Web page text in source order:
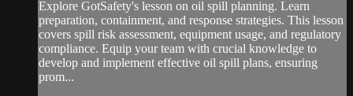
Explore GotSafety's lesson on oil spill planning. Learn
preparation, containment, and response strategies. This lesson
covers spill risk assessment, equipment usage, and regulatory
compliance. Equip your team with crucial knowledge to
develop and implement effective oil spill plans, ensuring
prom...